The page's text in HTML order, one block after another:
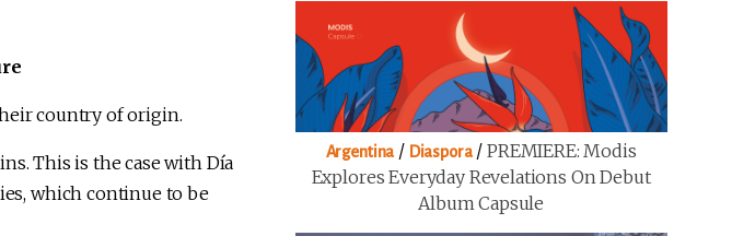
country of origin.
This is the case with Día
which continue to be
Argentina / Diaspora/ PREMIERE: Modis
Explores Everyday Revelations On Debut
Album Capsule